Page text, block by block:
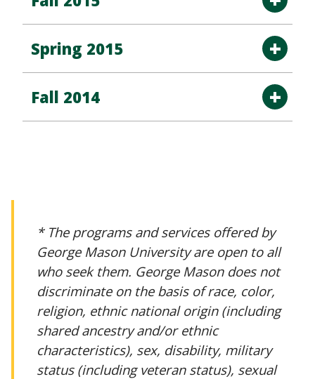
Spring 2015
Fall 2014
* The programs and services offered by
George Mason University are open to all
who seek them. George Mason does not
discriminate on the basis of race, color,
religion, ethnic national origin (including
shared ancestry and/or ethnic
characteristics), sex, disability, military
status (including veteran status), sexual